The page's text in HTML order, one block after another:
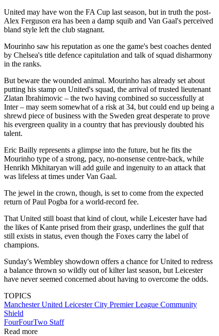
United may have won the FA Cup last season, but in truth the post-
Alex Ferguson era has been a damp squib and Van Gaal's perceived
bland style left the club stagnant.
Mourinho saw his reputation as one the game's best coaches dented
by Chelsea's title defence capitulation and talk of squad disharmony
in the ranks.
But beware the wounded animal. Mourinho has already set about
putting his stamp on United's squad, the arrival of trusted lieutenant
Zlatan Ibrahimovic – the two having combined so successfully at
Inter – may seem somewhat of a risk at 34, but could end up being a
shrewd piece of business with the Sweden great desperate to prove
his evergreen quality in a country that has previously doubted his
talent.
Eric Bailly represents a glimpse into the future, but he fits the
Mourinho type of a strong, pacy, no-nonsense centre-back, while
Henrikh Mkhitaryan will add guile and ingenuity to an attack that
was lifeless at times under Van Gaal.
The jewel in the crown, though, is set to come from the expected
return of Paul Pogba for a world-record fee.
That United still boast that kind of clout, while Leicester have had
the likes of Kante prised from their grasp, underlines the gulf that
still exists in status, even though the Foxes carry the label of
champions.
Sunday's Wembley showdown offers a chance for United to redress
a balance thrown so wildly out of kilter last season, but Leicester
have never seemed concerned about having to overcome the odds.
TOPICS
Manchester United Leicester City Premier League Community
Shield
FourFourTwo Staff
Read more